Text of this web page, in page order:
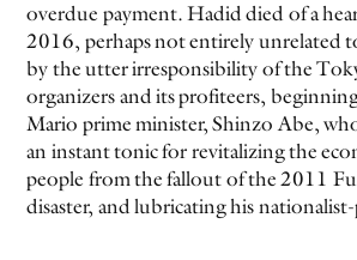
overdue payment. Hadid died of a
2016, perhaps not entirely unrelated
by the utter irresponsibility of the
organizers and its profiteers,
Mario prime minister, Shinzo Abe,
an instant tonic for revitalizing the
people from the fallout of the 2011
disaster, and lubricating his